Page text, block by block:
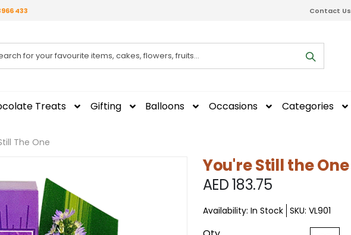
433 Contact Us
Treats Gifting Balloons Occasions Categories
The One
You're Still the One
AED 183.75
Availability: In Stock SKU VL901